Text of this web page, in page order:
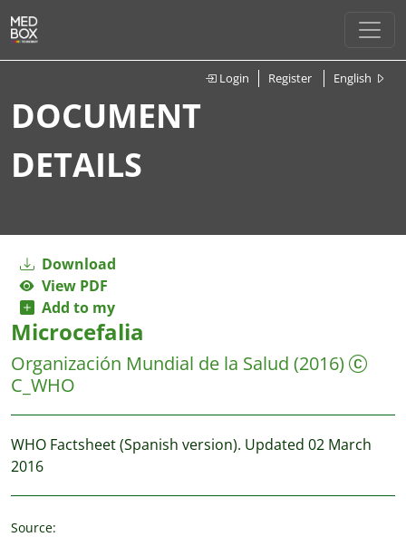
Login Register English
DOCUMENT
DETAILS
Download
View PDF
Add to my
Microcefalia
Organización Mundial de la Salud (2016)
C_WHO
WHO Factsheet (Spanish version). Updated 02 March
2016
Source: